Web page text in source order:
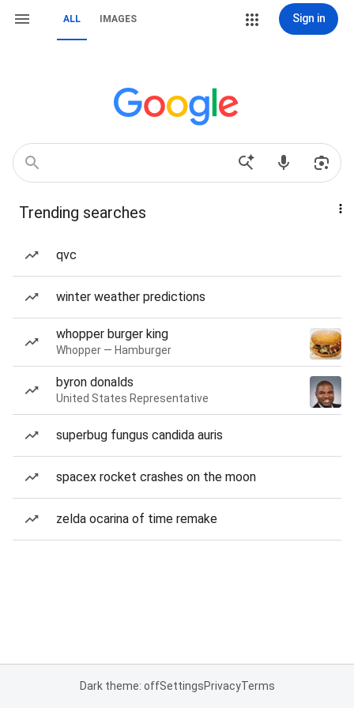
ALL IMAGES Sign in
Trending searches
qvc
winter weather predictions
whopper burger king
Whopper — Hamburger
byron donalds
United States Representative
superbug fungus candida auris
spacex rocket crashes on the moon
zelda ocarina of time remake
Dark theme: offSettingsPrivacyTerms